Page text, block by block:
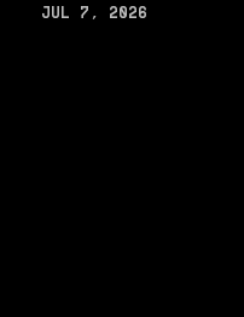
JUL 7, 2026